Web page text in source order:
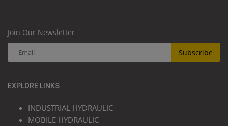
Join Our Newsletter
Subscribe
EXPLORE LINKS
INDUSTRIAL HYDRAULIC
MOBILE HYDRAULIC